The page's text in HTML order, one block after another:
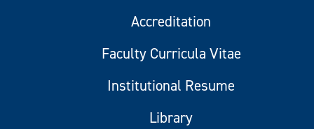
Accreditation
Faculty Curricula Vitae
Institutional Resume
Library